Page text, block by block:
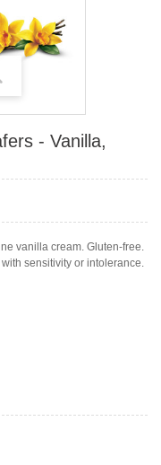
- Vanilla,
vanilla cream. Gluten-free.
sensitivity or intolerance.